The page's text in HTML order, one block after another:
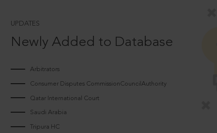
UPDATES
Newly Added to Database
Arbitrators
Consumer Disputes CommissionCouncilAuthority
Qatar International Court
Saudi Arabia
Tripura HC